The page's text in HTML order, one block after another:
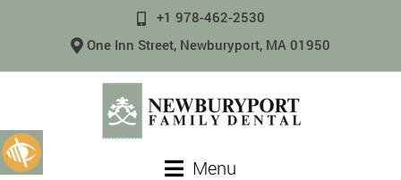
+1 978-462-2530
One Inn Street, Newburyport, MA 01950
Menu